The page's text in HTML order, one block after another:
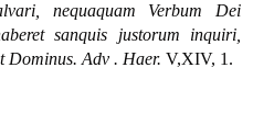
nequaquam Verbum Dei
sanquis justorum inquiri,
Dominus. Adv . Haer. V,XIV, 1.